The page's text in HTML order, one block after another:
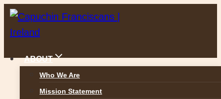
Skip
to
ABOUT
Who We Are
Mission Statement